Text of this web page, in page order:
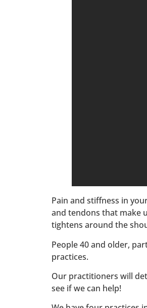
Pain and stiffness in
and tendons that make
tightens around the
People 40 and older,
practices.
Our practitioners will
see if we can help!